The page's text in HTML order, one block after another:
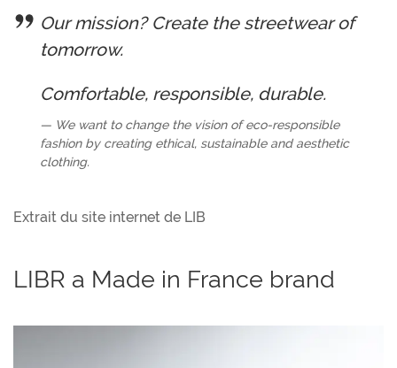
Our mission? Create the streetwear of
tomorrow.
Comfortable, responsible, durable.
We want to change the vision of eco-responsible
fashion by creating ethical, sustainable and aesthetic
clothing.
Extrait du site internet de LIB
LIBR a Made in France brand